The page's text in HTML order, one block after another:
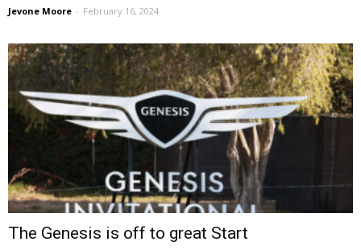
Jevone Moore - February 16, 2024
The Genesis is off to great Start